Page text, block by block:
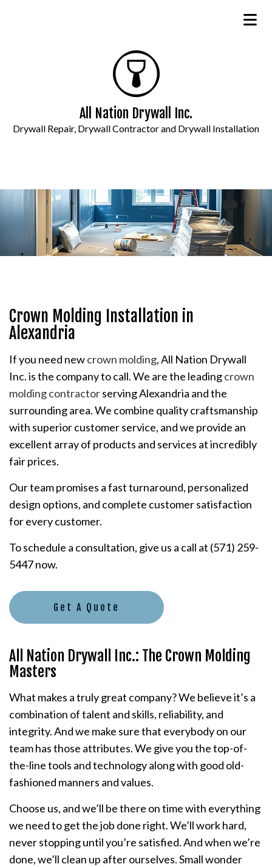
All Nation Drywall Inc.
Drywall Repair, Drywall Contractor and Drywall Installation
Crown Molding Installation in
Alexandria
If you need newcrown molding, All Nation Drywall
Inc. is the company to call. We are the leadingcrown
molding contractorserving Alexandria and the
surrounding area. We combine quality craftsmanship
with superior customer service, and we provide an
excellent array of products and services at incredibly
fair prices.
Our team promises a fast turnaround, personalized
design options, and complete customer satisfaction
for every customer.
To schedule a consultation, give us a call at (571) 259-
5447 now.
Get A Quote
All Nation Drywall Inc.: The Crown Molding
Masters
What makes a truly great company? We believe it’s a
combination of talent and skills, reliability, and
integrity. And we make sure that everybody on our
team has those attributes. We give you the top-of-
the-line tools and technology along with good old-
fashioned manners and values.
Choose us, and we’ll be there on time with everything
we need to get the job done right. We’ll work hard,
never stopping until you’re satisfied. And when we’re
done, we’ll clean up after ourselves. Small wonder